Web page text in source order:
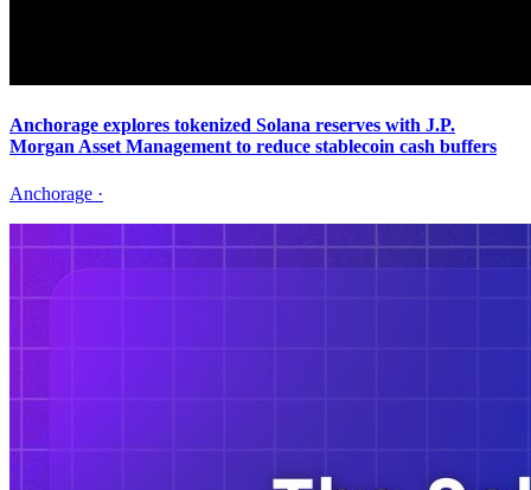
Anchorage explores tokenized Solana reserves with J.P.
Morgan Asset Management to reduce stablecoin cash buffers
Anchorage ·